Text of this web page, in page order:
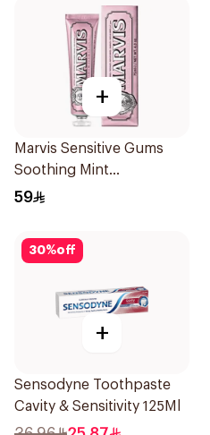
+
Marvis Sensitive Gums
Soothing Mint
Toothpaste 75Ml
59
30%off
+
Sensodyne Toothpaste
Cavity & Sensitivity 125Ml